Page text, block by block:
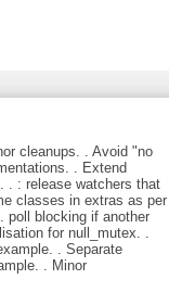
cleanups. . Avoid "no
. Extend
. : release watchers that
classes in extras as per
poll blocking if another
for null_mutex. .
. Separate
. Minor